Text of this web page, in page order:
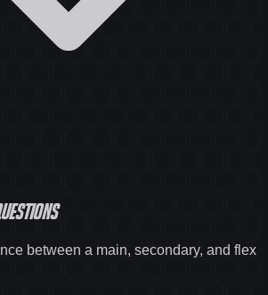
between a main, secondary, and flex